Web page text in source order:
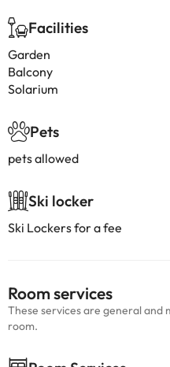
Facilities
Garden
Balcony
Solarium
Pets
pets allowed
Ski locker
Ski Lockers for a fee
Room services
These services are general
room.